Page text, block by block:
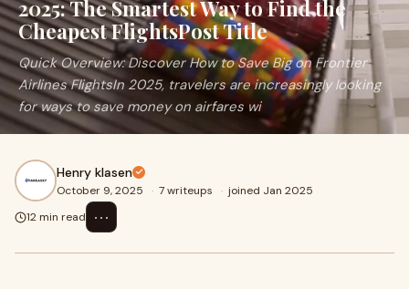
2025: The Smartest Way to Find the
Cheapest FlightsPost Title
Quick Overview: Discover How to Save Big on Frontier
Airlines FlightsIn 2025, travelers are increasingly looking
for ways to save money on airfares wi
Henry klasen
October 9, 2025 · 7 writeups · joined Jan 2025
12 min read
⋯